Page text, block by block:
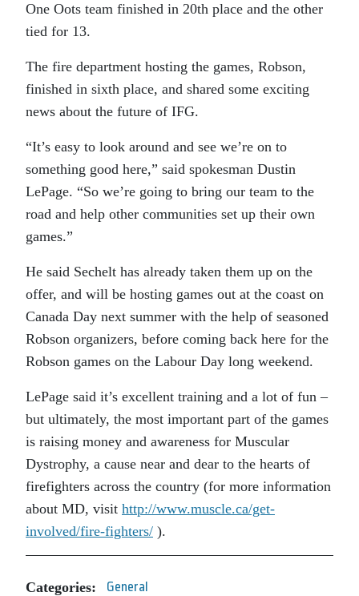
One Oots team finished in 20th place and the other
tied for 13.
The fire department hosting the games, Robson,
finished in sixth place, and shared some exciting
news about the future of IFG.
“It’s easy to look around and see we’re on to
something good here,” said spokesman Dustin
LePage. “So we’re going to bring our team to the
road and help other communities set up their own
games.”
He said Sechelt has already taken them up on the
offer, and will be hosting games out at the coast on
Canada Day next summer with the help of seasoned
Robson organizers, before coming back here for the
Robson games on the Labour Day long weekend.
LePage said it’s excellent training and a lot of fun –
but ultimately, the most important part of the games
is raising money and awareness for Muscular
Dystrophy, a cause near and dear to the hearts of
firefighters across the country (for more information
about MD, visit http://www.muscle.ca/get-
involved/fire-fighters/ ).
Categories: General